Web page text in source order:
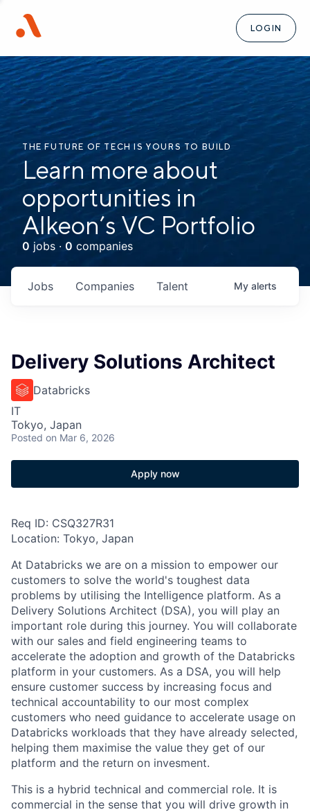
LOGIN
THE FUTURE OF TECH IS YOURS TO BUILD
Learn more about
opportunities in
Alkeon’s VC Portfolio
0 jobs · 0 companies
Jobs Companies Talent My alerts
Delivery Solutions Architect
Databricks
IT
Tokyo, Japan
Posted on Mar 6, 2026
Apply now
Req ID: CSQ327R31
Location: Tokyo, Japan
At Databricks we are on a mission to empower our
customers to solve the world's toughest data
problems by utilising the Intelligence platform. As a
Delivery Solutions Architect (DSA), you will play an
important role during this journey. You will collaborate
with our sales and field engineering teams to
accelerate the adoption and growth of the Databricks
platform in your customers. As a DSA, you will help
ensure customer success by increasing focus and
technical accountability to our most complex
customers who need guidance to accelerate usage on
Databricks workloads that they have already selected,
helping them maximise the value they get of our
platform and the return on invesment.
This is a hybrid technical and commercial role. It is
commercial in the sense that you will drive growth in